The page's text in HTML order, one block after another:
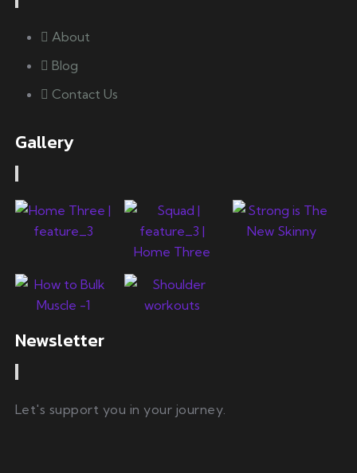
About
Blog
Contact Us
Gallery
Newsletter
Let's support you in your journey.